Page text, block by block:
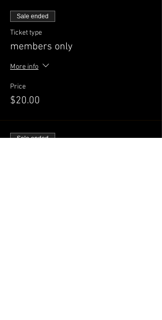
Sale ended
Ticket type
members only
More info
Price
$20.00
Sale ended